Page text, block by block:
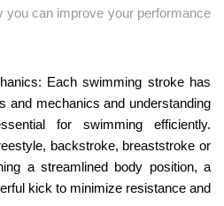
you can improve your performance
Each swimming stroke has
and mechanics and understanding
for swimming efficiently.
backstroke, breaststroke or
a streamlined body position, a
kick to minimize resistance and